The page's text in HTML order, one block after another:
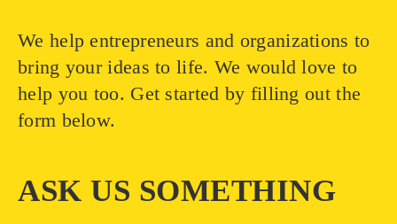
We help entrepreneurs and organizations to
bring your ideas to life. We would love to
help you too. Get started by filling out the
form below.
ASK US SOMETHING